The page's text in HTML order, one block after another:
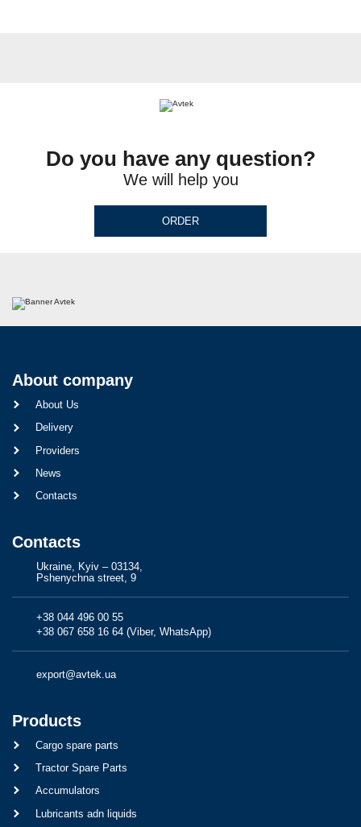
Do you have any question?
We will help you
ORDER
About company
About Us
Delivery
Providers
News
Contacts
Contacts
Ukraine, Kyiv – 03134,
Pshenychna street, 9
+38 044 496 00 55
+38 067 658 16 64 (Viber, WhatsApp)
export@avtek.ua
Products
Cargo spare parts
Tractor Spare Parts
Accumulators
Lubricants adn liquids